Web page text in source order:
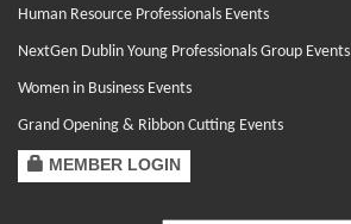
Human Resource Professionals Events
NextGen Dublin Young Professionals Group Events
Women in Business Events
Grand Opening & Ribbon Cutting Events
MEMBER LOGIN